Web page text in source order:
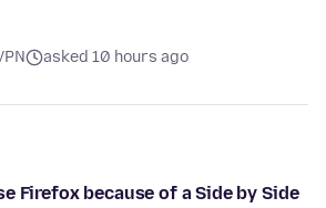
asked 10 hours ago
Firefox because of a Side by Side